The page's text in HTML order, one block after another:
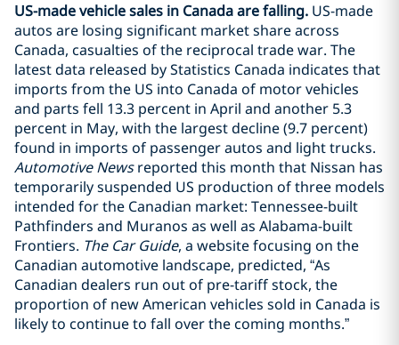
US-made vehicle sales in Canada are falling. US-made
autos are losing significant market share across
Canada, casualties of the reciprocal trade war. The
latest data released by Statistics Canada indicates that
imports from the US into Canada of motor vehicles
and parts fell 13.3 percent in April and another 5.3
percent in May, with the largest decline (9.7 percent)
found in imports of passenger autos and light trucks.
Automotive Newsreported this month that Nissan has
temporarily suspended US production of three models
intended for the Canadian market: Tennessee-built
Pathfinders and Muranos as well as Alabama-built
Frontiers. The Car Guide, a website focusing on the
Canadian automotive landscape, predicted, “As
Canadian dealers run out of pre-tariff stock, the
proportion of new American vehicles sold in Canada is
likely to continue to fall over the coming months.”